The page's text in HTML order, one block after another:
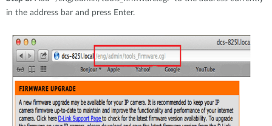
in the address bar and press Enter.